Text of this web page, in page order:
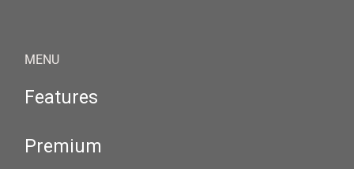
MENU
Features
Premium